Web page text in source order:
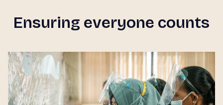
Ensuring everyone counts